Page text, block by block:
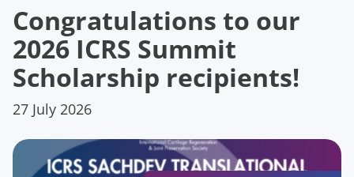
Congratulations to our
2026 ICRS Summit
Scholarship recipients!
27 July 2026